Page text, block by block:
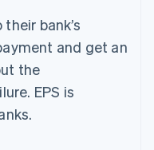
bank’s
and get an
the
EPS is